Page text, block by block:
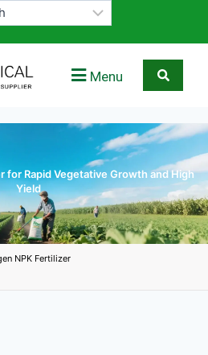
Menu
for Rapid Vegetative Growth and High
Yield
NPK Fertilizer